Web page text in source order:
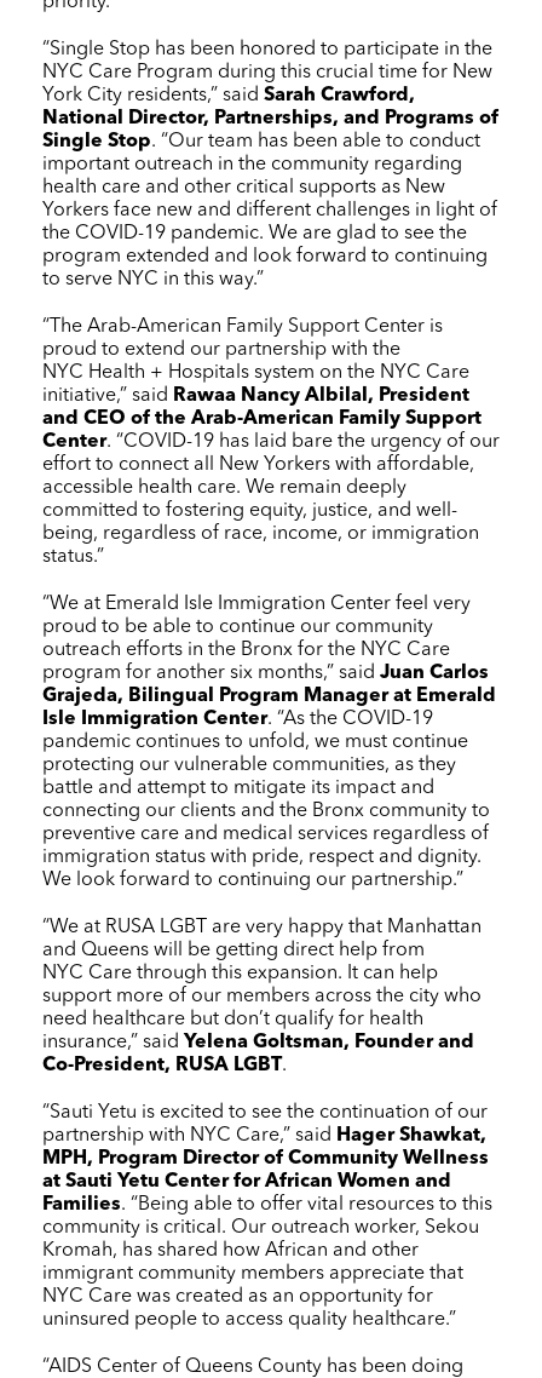
“Single Stop has been honored to participate in the
NYC Care Program during this crucial time for New
York City residents,” said Sarah Crawford,
National Director, Partnerships, and Programs of
Single Stop. “Our team has been able to conduct
important outreach in the community regarding
health care and other critical supports as New
Yorkers face new and different challenges in light of
the COVID-19 pandemic. We are glad to see the
program extended and look forward to continuing
to serve NYC in this way.”
“The Arab-American Family Support Center is
proud to extend our partnership with the
NYC Health + Hospitals system on the NYC Care
initiative,” said Rawaa Nancy Albilal, President
and CEO of the Arab-American Family Support
Center. “COVID-19 has laid bare the urgency of our
effort to connect all New Yorkers with affordable,
accessible health care. We remain deeply
committed to fostering equity, justice, and well-
being, regardless of race, income, or immigration
status.”
“We at Emerald Isle Immigration Center feel very
proud to be able to continue our community
outreach efforts in the Bronx for the NYC Care
program for another six months,” said Juan Carlos
Grajeda, Bilingual Program Manager at Emerald
Isle Immigration Center. “As the COVID-19
pandemic continues to unfold, we must continue
protecting our vulnerable communities, as they
battle and attempt to mitigate its impact and
connecting our clients and the Bronx community to
preventive care and medical services regardless of
immigration status with pride, respect and dignity.
We look forward to continuing our partnership.”
“We at RUSA LGBT are very happy that Manhattan
and Queens will be getting direct help from
NYC Care through this expansion. It can help
support more of our members across the city who
need healthcare but don’t qualify for health
insurance,” said Yelena Goltsman, Founder and
Co-President, RUSA LGBT.
“Sauti Yetu is excited to see the continuation of our
partnership with NYC Care,” said Hager Shawkat,
MPH, Program Director of Community Wellness
at Sauti Yetu Center for African Women and
Families. “Being able to offer vital resources to this
community is critical. Our outreach worker, Sekou
Kromah, has shared how African and other
immigrant community members appreciate that
NYC Care was created as an opportunity for
uninsured people to access quality healthcare.”
“AIDS Center of Queens County has been doing